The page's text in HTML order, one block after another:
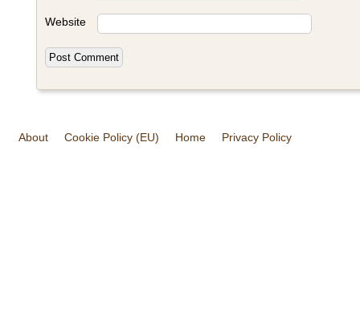
Website
About Cookie Policy (EU) Home Privacy Policy